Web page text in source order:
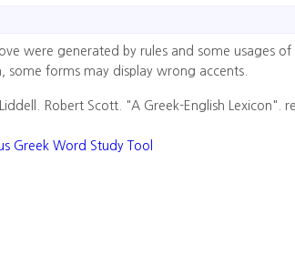
were generated by rules and some usages
some forms may display wrong accents.
Robert Scott. "A Greek-English Lexicon".
Greek Word Study Tool